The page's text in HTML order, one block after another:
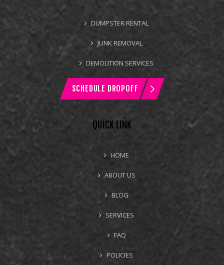
DUMPSTER RENTAL
JUNK REMOVAL
DEMOLITION SERVICES
SCHEDULE DROPOFF
QUICK LINK
HOME
ABOUT US
BLOG
SERVICES
FAQ
POLICIES